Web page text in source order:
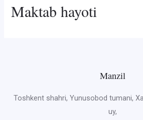
Maktab hayoti
Manzil
Toshkent shahri, Yunusobod tumani,
uy,